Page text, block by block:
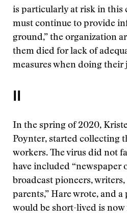
is particularly at risk in this
must continue to provide
ground,” the organization
them died for lack of
measures when doing their
II
In the spring of 2020,
Poynter, started collecting
workers. The virus did not
have included “newspaper
broadcast pioneers,
parents,” Hare wrote, and
would be short-lived is now